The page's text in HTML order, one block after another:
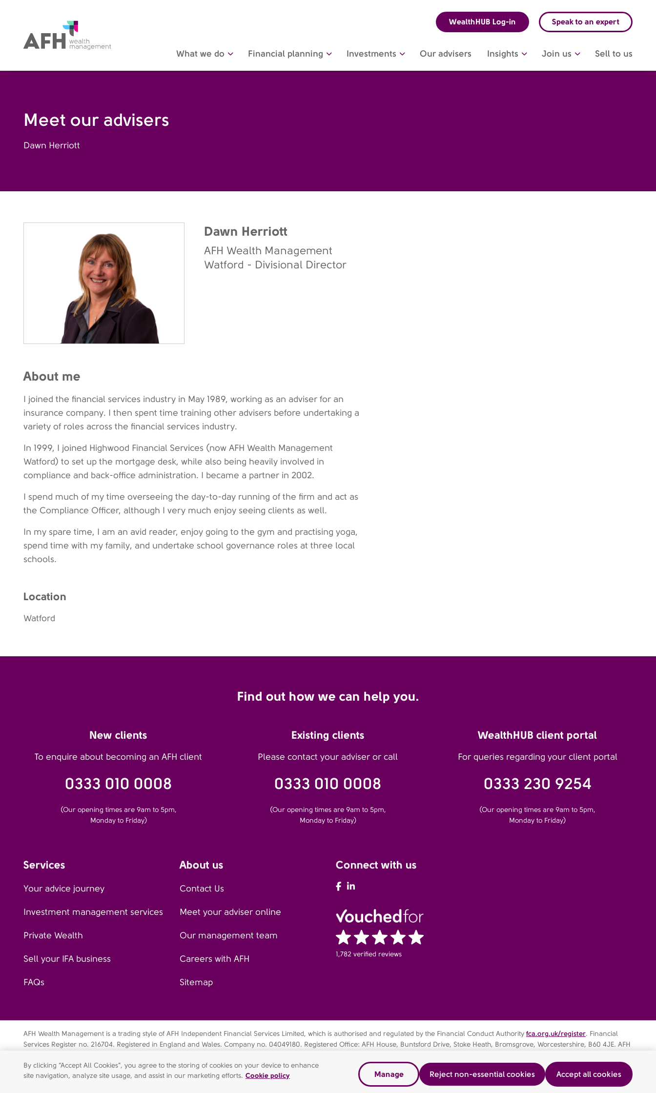
AFH Homepage
What we do Financial planning Investments Our advisers Insights Join us Sell to us
WealthHUB Log-in Speak to an expert
Meet our advisers
Dawn Herriott
Dawn Herriott
AFH Wealth Management
Watford - Divisional Director
About me
I joined the financial services industry in May 1989, working as an adviser for an
insurance company. I then spent time training other advisers before undertaking a
variety of roles across the financial services industry.
In 1999, I joined Highwood Financial Services (now AFH Wealth Management
Watford) to set up the mortgage desk, while also being heavily involved in
compliance and back-office administration. I became a partner in 2002.
I spend much of my time overseeing the day-to-day running of the firm and act as
the Compliance Officer, although I very much enjoy seeing clients as well.
In my spare time, I am an avid reader, enjoy going to the gym and practising yoga,
spend time with my family, and undertake school governance roles at three local
schools.
Location
Watford
Find out how we can help you.
New clients
To enquire about becoming an AFH client
0333 010 0008
(Our opening times are 9am to 5pm,
Monday to Friday)
Existing clients
Please contact your adviser or call
0333 010 0008
(Our opening times are 9am to 5pm,
Monday to Friday)
WealthHUB client portal
For queries regarding your client portal
0333 230 9254
(Our opening times are 9am to 5pm,
Monday to Friday)
Services
Your advice journey
Investment management services
Private Wealth
Sell your IFA business
FAQs
About us
Contact Us
Meet your adviser online
Our management team
Careers with AFH
Sitemap
Connect with us
AFH Facebook
1,782 verified reviews
AFH Wealth Management is a trading style of AFH Independent Financial Services Limited, which is authorised and regulated by the Financial Conduct Authority fca.org.uk/register. Financial
Services Register no. 216704. Registered in England and Wales. Company no. 04049180. Registered Office: AFH House, Buntsford Drive, Stoke Heath, Bromsgrove, Worcestershire, B60 4JE. AFH
Data privacy notice Cookie policy Legal disclaimer Modern slavery statement Gender pay gap report Complaints Procedure
AFHIFS MIFIDPRU Public Disclosure
By clicking “Accept All Cookies”, you agree to the storing of cookies on your device to enhance
site navigation, analyze site usage, and assist in our marketing efforts. Cookie policy Manage Reject non-essential cookies Accept all cookies